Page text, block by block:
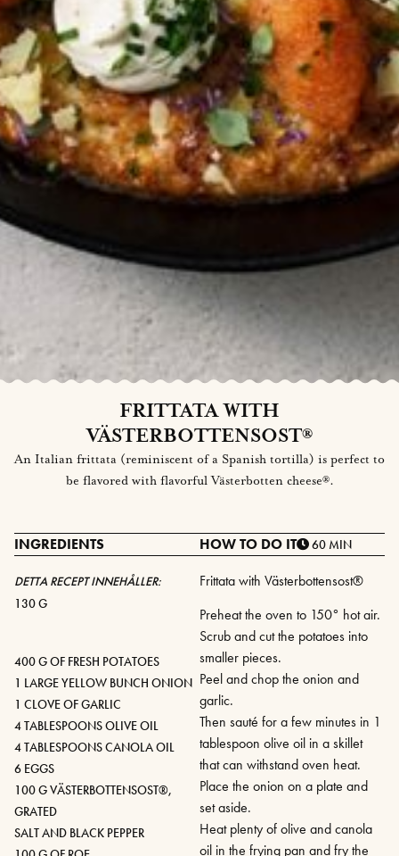
FRITTATA WITH
VÄSTERBOTTENSOST®
An Italian frittata (reminiscent of a Spanish tortilla) is perfect to
be flavored with flavorful Västerbotten cheese®.
INGREDIENTS
DETTA RECEPT INNEHÅLLER:
130 G
400 G OF FRESH POTATOES
1 LARGE YELLOW BUNCH ONION
1 CLOVE OF GARLIC
4 TABLESPOONS OLIVE OIL
4 TABLESPOONS CANOLA OIL
6 EGGS
100 G VÄSTERBOTTENSOST®,
GRATED
SALT AND BLACK PEPPER
HOW TO DO IT 60 MIN
Frittata with Västerbottensost®
Preheat the oven to 150° hot air.
Scrub and cut the potatoes into
smaller pieces.
Peel and chop the onion and
garlic.
Then sauté for a few minutes in 1
tablespoon olive oil in a skillet
that can withstand oven heat.
Place the onion on a plate and
set aside.
Heat plenty of olive and canola
oil in the frying pan and fry the